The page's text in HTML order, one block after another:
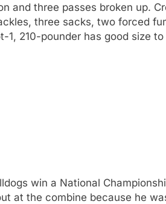
and three passes broken up.
three sacks, two forced
210-pounder has good size to
win a National
at the combine because he